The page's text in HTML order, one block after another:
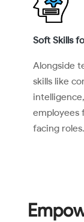
Soft Skills
Alongside
skills like
employees
facing roles.